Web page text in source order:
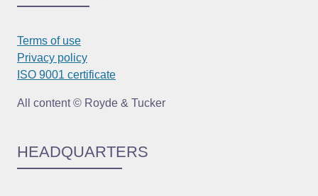
Terms of use
Privacy policy
ISO 9001 certificate
All content © Royde & Tucker
HEADQUARTERS